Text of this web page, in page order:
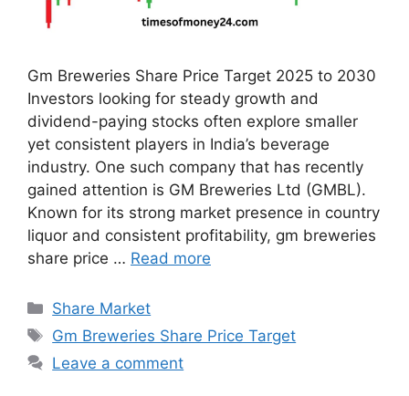
Gm Breweries Share Price Target 2025 to 2030
Investors looking for steady growth and
dividend-paying stocks often explore smaller
yet consistent players in India’s beverage
industry. One such company that has recently
gained attention is GM Breweries Ltd (GMBL).
Known for its strong market presence in country
liquor and consistent profitability, gm breweries
share price … Read more
Categories
Share Market
Tags
Gm Breweries Share Price Target
Leave a comment